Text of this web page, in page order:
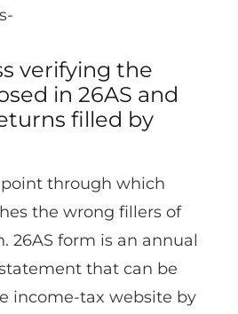
verifying the
in 26AS and
filled by
through which
the wrong fillers of
26AS form is an annual
that can be
income-tax website by